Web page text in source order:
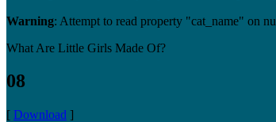
Warning: Attempt to read property "cat_name" on
What Are Little Girls Made Of?
08
[ Download ]